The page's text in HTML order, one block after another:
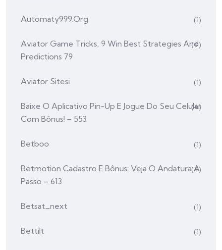
Automaty999.org (1)
Aviator Game Tricks, 9 Win Best Strategies And
Predictions 79
(4)
Aviator Sitesi (1)
Baixe O Aplicativo Pin-Up E Jogue Do Seu Celular
Com Bônus! – 553
(4)
Betboo (1)
Betmotion Cadastro E Bônus: Veja O Andatura A
Passo – 613
(4)
Betsat_next (1)
Bettilt (1)